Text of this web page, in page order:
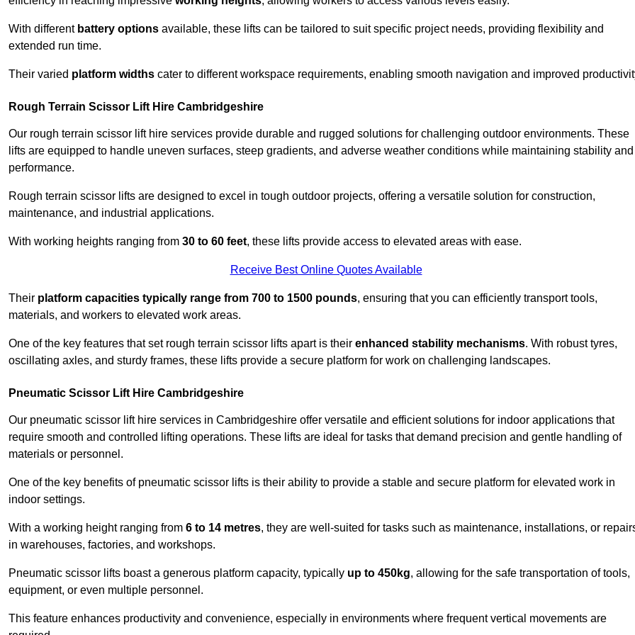
With different battery options available, these lifts can be tailored to suit specific project needs, providing flexibility and
extended run time.
Their varied platform widths cater to different workspace requirements, enabling smooth navigation and improved
Rough Terrain Scissor Lift Hire Cambridgeshire
Our rough terrain scissor lift hire services provide durable and rugged solutions for challenging outdoor environments. These
lifts are equipped to handle uneven surfaces, steep gradients, and adverse weather conditions while maintaining stability and
performance.
Rough terrain scissor lifts are designed to excel in tough outdoor projects, offering a versatile solution for construction,
maintenance, and industrial applications.
With working heights ranging from 30 to 60 feet, these lifts provide access to elevated areas with ease.
Receive Best Online Quotes Available
Their platform capacities typically range from 700 to 1500 pounds, ensuring that you can efficiently transport tools,
materials, and workers to elevated work areas.
One of the key features that set rough terrain scissor lifts apart is their enhanced stability mechanisms. With robust tyres,
oscillating axles, and sturdy frames, these lifts provide a secure platform for work on challenging landscapes.
Pneumatic Scissor Lift Hire Cambridgeshire
Our pneumatic scissor lift hire services in Cambridgeshire offer versatile and efficient solutions for indoor applications that
require smooth and controlled lifting operations. These lifts are ideal for tasks that demand precision and gentle handling of
materials or personnel.
One of the key benefits of pneumatic scissor lifts is their ability to provide a stable and secure platform for elevated work in
indoor settings.
With a working height ranging from 6 to 14 metres, they are well-suited for tasks such as maintenance, installations, or
in warehouses, factories, and workshops.
Pneumatic scissor lifts boast a generous platform capacity, typically up to 450kg, allowing for the safe transportation of tools,
equipment, or even multiple personnel.
This feature enhances productivity and convenience, especially in environments where frequent vertical movements are